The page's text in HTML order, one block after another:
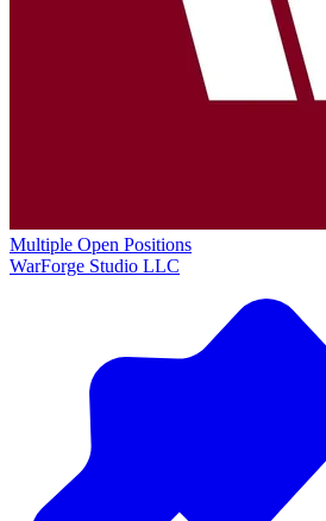
Multiple Open Positions
WarForge Studio LLC